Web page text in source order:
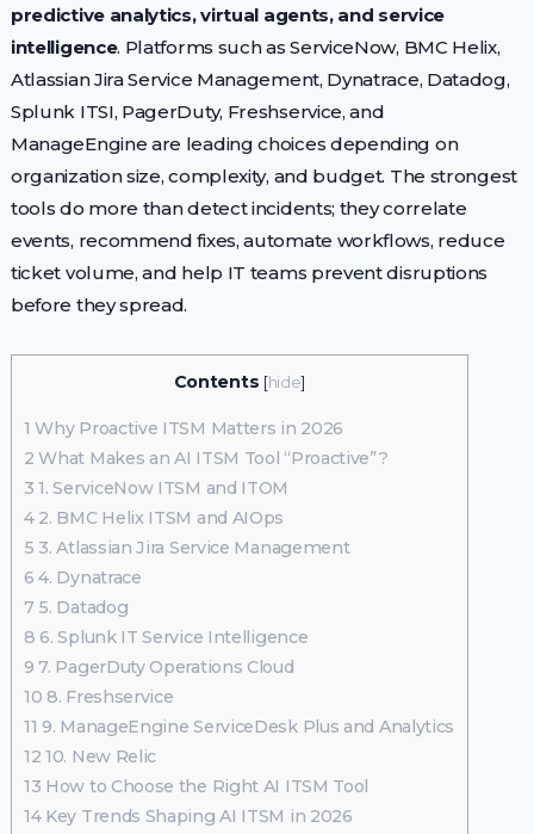
predictive analytics, virtual agents, and service
intelligence. Platforms such as ServiceNow, BMC Helix,
Atlassian Jira Service Management, Dynatrace, Datadog,
Splunk ITSI, PagerDuty, Freshservice, and
ManageEngine are leading choices depending on
organization size, complexity, and budget. The strongest
tools do more than detect incidents; they correlate
events, recommend fixes, automate workflows, reduce
ticket volume, and help IT teams prevent disruptions
before they spread.
Contents [hide]
1 Why Proactive ITSM Matters in 2026
2 What Makes an AI ITSM Tool “Proactive”?
3 1. ServiceNow ITSM and ITOM
42. BMC Helix ITSM and AIOps
5 3. Atlassian Jira Service Management
6 4. Dynatrace
7 5. Datadog
8 6. Splunk IT Service Intelligence
9 7. PagerDuty Operations Cloud
10 8. Freshservice
11 9. ManageEngine ServiceDesk Plus and Analytics
12 10. New Relic
13 How to Choose the Right AI ITSM Tool
14Key Trends Shaping AI ITSM in 2026